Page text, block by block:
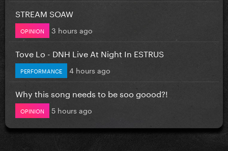
STREAM SOAW
OPINION 3 hours ago
Tove Lo - DNH Live At Night In ESTRUS
PERFORMANCE 4 hours ago
Why this song needs to be soo goood?!
OPINION 5 hours ago